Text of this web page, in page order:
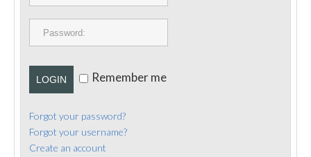
CONTACT
LOGIN Remember me
Forgot your password?
Forgot your username?
Create an account